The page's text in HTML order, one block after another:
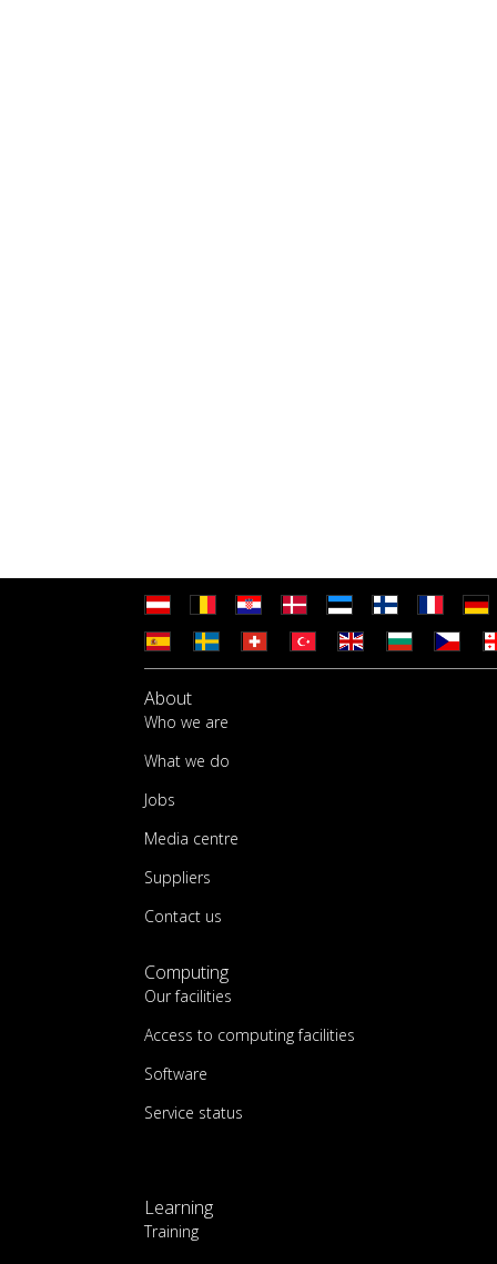
About
Who we are
What we do
Jobs
Media centre
Suppliers
Contact us
Computing
Our facilities
Access to computing facilities
Software
Service status
Learning
Training